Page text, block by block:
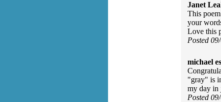
Janet
This
your
Love this
Posted
michael
"gray" is
my day in
Posted